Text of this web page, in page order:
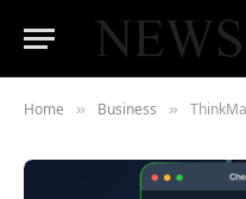
Home » Business »